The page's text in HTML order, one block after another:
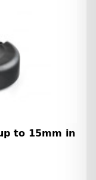
to 15mm in